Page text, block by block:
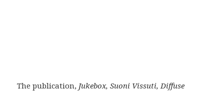
The publication, Jukebox, Suoni Vissuti, Diffuse